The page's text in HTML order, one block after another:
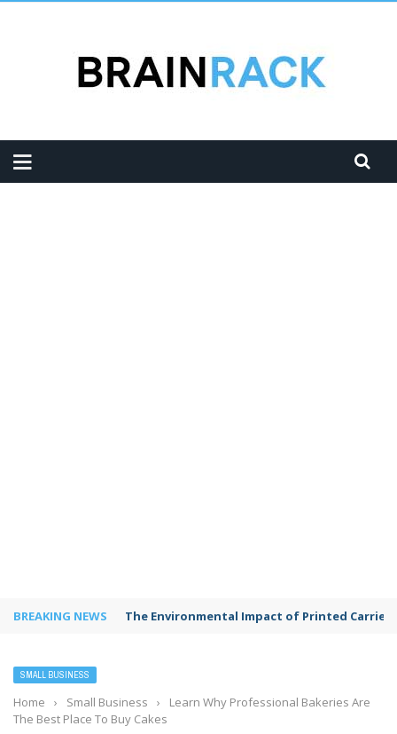
BREAKING NEWS The Environmental Impact of Printed Carrier
SMALL BUSINESS
Home › Small Business ›
Learn Why Professional Bakeries Are
The Best Place To Buy Cakes